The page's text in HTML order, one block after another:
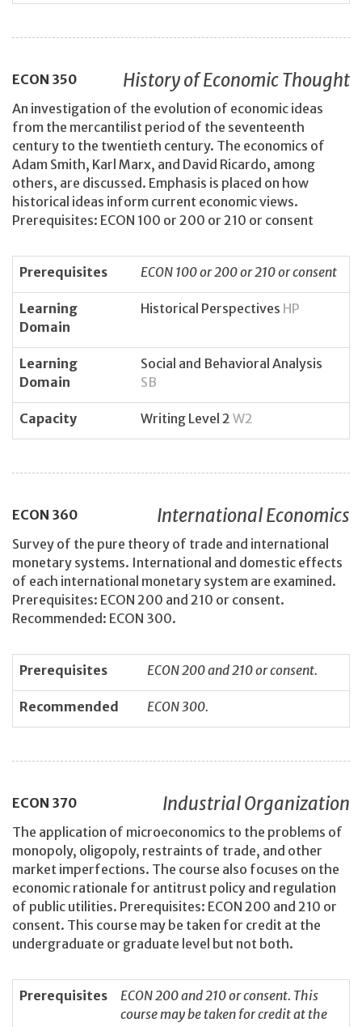
ECON 350 History of Economic Thought
An investigation of the evolution of economic ideas
from the mercantilist period of the seventeenth
century to the twentieth century. The economics of
Adam Smith, Karl Marx, and David Ricardo, among
others, are discussed. Emphasis is placed on how
historical ideas inform current economic views.
Prerequisites: ECON 100 or 200 or 210 or consent
Prerequisites ECON 100 or 200 or 210 or consent
Learning
Domain
Historical Perspectives HP
Learning
Domain
Social and Behavioral Analysis
SB
Capacity Writing Level 2 W2
ECON 360 International Economics
Survey of the pure theory of trade and international
monetary systems. International and domestic effects
of each international monetary system are examined.
Prerequisites: ECON 200 and 210 or consent.
Recommended: ECON 300.
Prerequisites ECON 200 and 210 or consent.
Recommended ECON 300.
ECON 370 Industrial Organization
The application of microeconomics to the problems of
monopoly, oligopoly, restraints of trade, and other
market imperfections. The course also focuses on the
economic rationale for antitrust policy and regulation
of public utilities. Prerequisites: ECON 200 and 210 or
consent. This course may be taken for credit at the
undergraduate or graduate level but not both.
Prerequisites
ECON 200 and 210 or consent. This
course may be taken for credit at the